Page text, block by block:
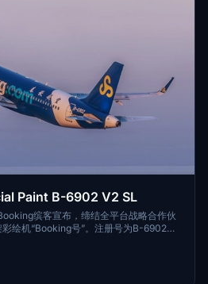
(mobile phone, ipad carry electronic
inside the local area network,
on various services, such as film
games, destination reservation
Spring Airlines Special Paint B-6902 V2 SL
缤客宣布，缔结全平台战略合作伙
绘机“Booking号”。注册号为B-6902的
缤客官方LOGO以及品牌标志性的深
展示了Booking缤客的品牌信息和优质用